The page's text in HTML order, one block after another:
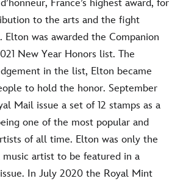
France’s highest award, for
to the arts and the fight
Elton was awarded the Companion
New Year Honors list. The
in the list, Elton became
to hold the honor. September
Mail issue a set of 12 stamps as a
one of the most popular and
of all time. Elton was only the
music artist to be featured in a
In July 2020 the Royal Mint